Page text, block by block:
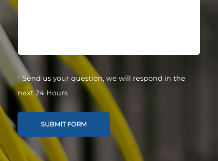
*Send us your question, we will respond in the
next 24 Hours